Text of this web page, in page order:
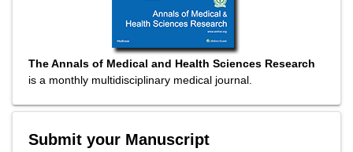
The Annals of Medical and Health Sciences Research
is a monthly multidisciplinary medical journal.
Submit your Manuscript